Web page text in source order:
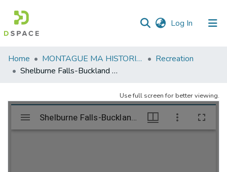
Log In (current)
Communities
&
All of DSpace
Statistics
Home MONTAGUE MA HISTORICAL SOCIETY
Recreation
Shelburne Falls-Buckland Fourth of July Parade. 1994.
Use full screen for better viewing.